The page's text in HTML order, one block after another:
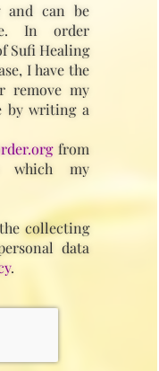
and can be
In order
Sufi Healing
I have the
remove my
by writing a
from
which my
collecting
data
.